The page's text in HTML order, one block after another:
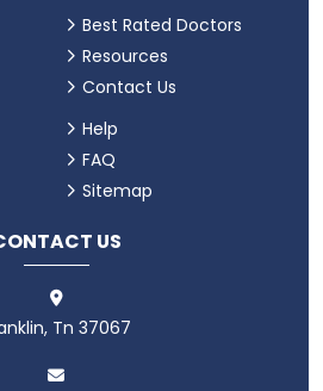
Best Rated Doctors
Resources
Contact Us
Help
FAQ
Sitemap
US
Tn 37067